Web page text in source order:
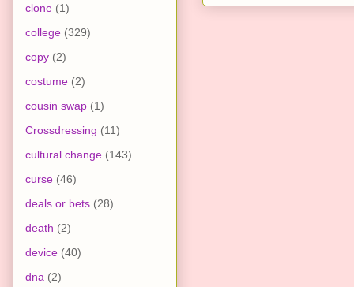
clone (1)
college (329)
copy (2)
costume (2)
cousin swap (1)
Crossdressing (11)
cultural change (143)
curse (46)
deals or bets (28)
death (2)
device (40)
dna (2)